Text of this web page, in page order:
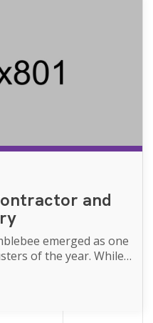
and
emerged as one
of the year. While